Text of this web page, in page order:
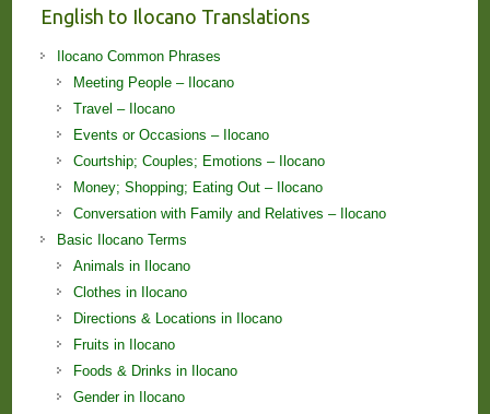
English to Ilocano Translations
Ilocano Common Phrases
Meeting People – Ilocano
Travel – Ilocano
Events or Occasions – Ilocano
Courtship; Couples; Emotions – Ilocano
Money; Shopping; Eating Out – Ilocano
Conversation with Family and Relatives – Ilocano
Basic Ilocano Terms
Animals in Ilocano
Clothes in Ilocano
Directions & Locations in Ilocano
Fruits in Ilocano
Foods & Drinks in Ilocano
Gender in Ilocano